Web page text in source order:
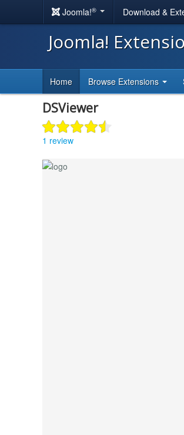
Joomla!® Download &
Joomla!
Home Browse Extensions
DSViewer
1 review